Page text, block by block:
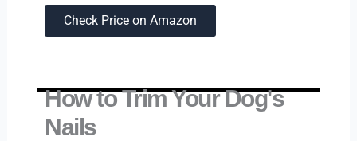
Check Price on Amazon
How to Trim Your Dog's
Nails